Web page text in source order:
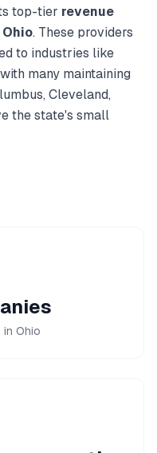
top-tier revenue
Ohio. These providers
to industries like
many maintaining
Cleveland,
the state's small
in Ohio